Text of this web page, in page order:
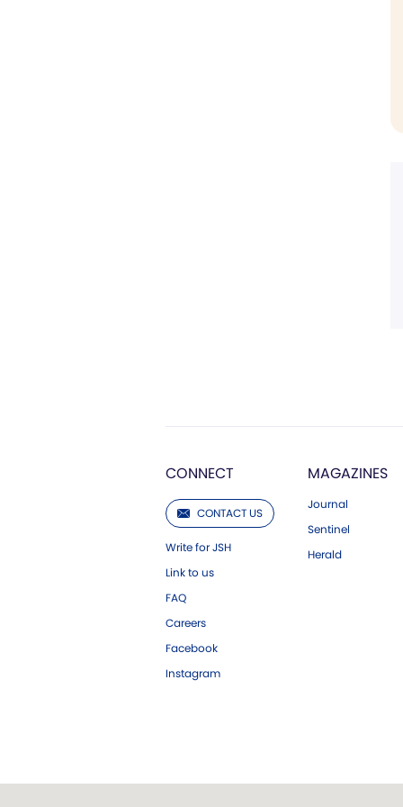
CONNECT
CONTACT US
Write for JSH
Link to us
FAQ
Careers
Facebook
Instagram
MAGAZINES
Journal
Sentinel
Herald